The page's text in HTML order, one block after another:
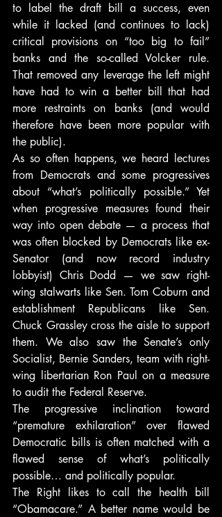
to label the draft bill a success, even
while it lacked (and continues to lack)
critical provisions on “too big to fail”
banks and the so-called Volcker rule.
That removed any leverage the left might
have had to win a better bill that had
more restraints on banks (and would
therefore have been more popular with
the public).
As so often happens, we heard lectures
from Democrats and some progressives
about “what’s politically possible.” Yet
when progressive measures found their
way into open debate — a process that
was often blocked by Democrats like ex-
Senator (and now record industry
lobbyist) Chris Dodd — we saw right-
wing stalwarts like Sen. Tom Coburn and
establishment Republicans like Sen.
Chuck Grassley cross the aisle to support
them. We also saw the Senate’s only
Socialist, Bernie Sanders, team with right-
wing libertarian Ron Paul on a measure
to audit the Federal Reserve.
The progressive inclination toward
“premature exhilaration” over flawed
Democratic bills is often matched with a
flawed sense of what’s politically
possible… and politically popular.
The Right likes to call the health bill
“Obamacare.” A better name would be